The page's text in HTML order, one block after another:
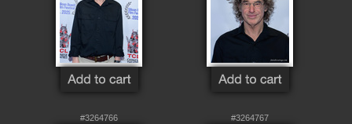
#3264766 #3264767